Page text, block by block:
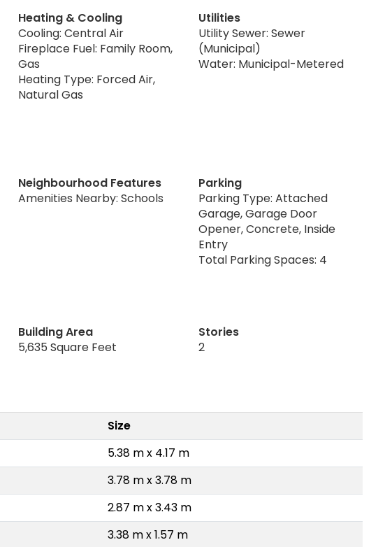
Heating & Cooling
Cooling: Central Air
Fireplace Fuel: Family Room,
Gas
Heating Type: Forced Air,
Natural Gas
Utilities
Utility Sewer: Sewer
(Municipal)
Water: Municipal-Metered
Neighbourhood Features
Amenities Nearby: Schools
Parking
Parking Type: Attached
Garage, Garage Door
Opener, Concrete, Inside
Entry
Total Parking Spaces: 4
Building Area
5,635 Square Feet
Stories
2
Size
5.38 m x 4.17 m
3.78 m x 3.78 m
2.87 m x 3.43 m
3.38 m x 1.57 m